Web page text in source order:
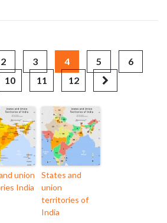
2 3 4 5
6
10 11 12
union
India
States and
union
territories of
India